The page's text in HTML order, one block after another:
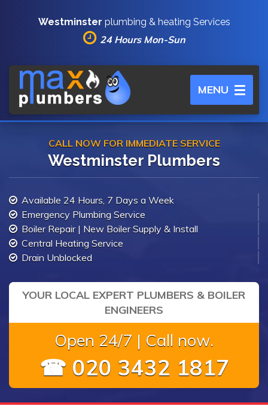
Westminster plumbing & heating Services
24 Hours Mon-Sun
Toggle
navigation
MENU
CALL NOW FOR IMMEDIATE SERVICE
Westminster Plumbers
Available 24 Hours, 7 Days a Week
Emergency Plumbing Service
Boiler Repair | New Boiler Supply & Install
Central Heating Service
Drain Unblocked
YOUR LOCAL EXPERT PLUMBERS & BOILER
ENGINEERS
Open 24/7 | Call now.
☎ 020 3432 1817